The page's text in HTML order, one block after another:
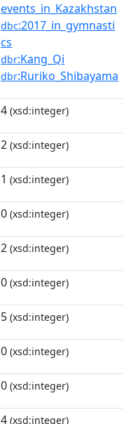
events_in_Kazakhstan
dbc:2017_in_gymnasti
cs
dbr:Kang_Qi
dbr:Ruriko_Shibayama
4 (xsd:integer)
2 (xsd:integer)
1 (xsd:integer)
0 (xsd:integer)
2 (xsd:integer)
0 (xsd:integer)
5 (xsd:integer)
0 (xsd:integer)
0 (xsd:integer)
4 (xsd:integer)